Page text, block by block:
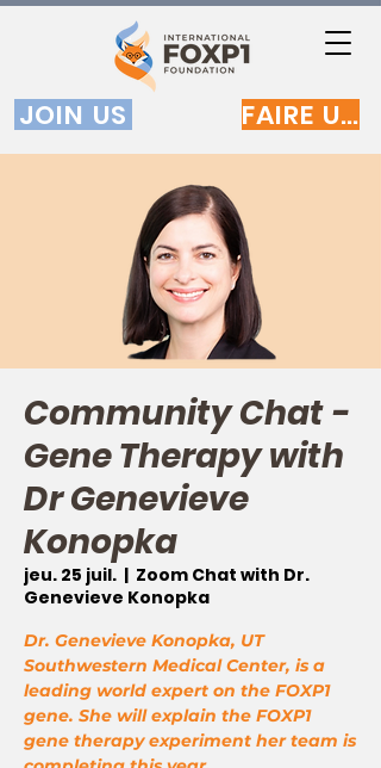
JOIN US FAIRE UN DON
Community Chat -
Gene Therapy with
Dr Genevieve
Konopka
jeu. 25 juil.
  |
Zoom Chat with Dr.
Genevieve Konopka
Dr. Genevieve Konopka, UT
Southwestern Medical Center, is a
leading world expert on the FOXP1
gene. She will explain the FOXP1
gene therapy experiment her team is